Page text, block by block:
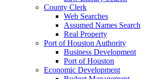
County Clerk
Web Searches
Assumed Names Search
Real Property
Port of Houston Authority
Business Development
Port of Houston
Economic Development